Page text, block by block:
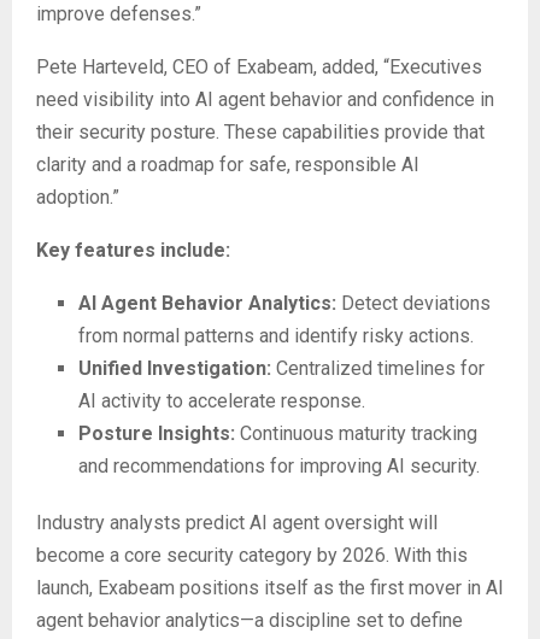
improve defenses.”
Pete Harteveld, CEO of Exabeam, added, “Executives
need visibility into AI agent behavior and confidence in
their security posture. These capabilities provide that
clarity and a roadmap for safe, responsible AI
adoption.”
Key features include:
AI Agent Behavior Analytics: Detect deviations
from normal patterns and identify risky actions.
Unified Investigation: Centralized timelines for
AI activity to accelerate response.
Posture Insights: Continuous maturity tracking
and recommendations for improving AI security.
Industry analysts predict AI agent oversight will
become a core security category by 2026. With this
launch, Exabeam positions itself as the first mover in AI
agent behavior analytics—a discipline set to define